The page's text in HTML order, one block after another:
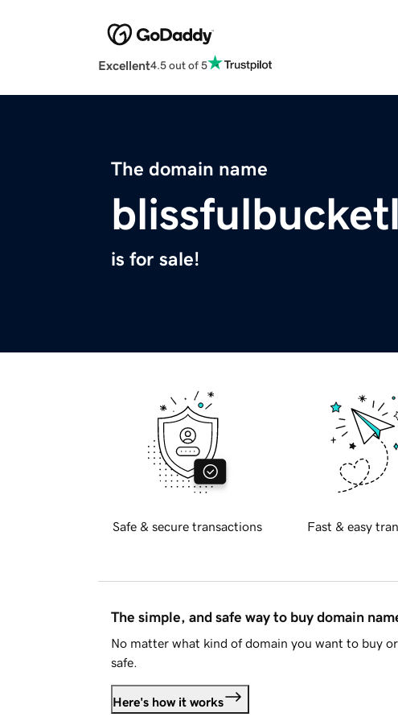
Excellent4.5 out of 5
The domain name
is for sale!
Safe & secure transactions Fast & easy
The simple, and safe way to buy domain
No matter what kind of domain you want to buy
safe.
Here's how it works